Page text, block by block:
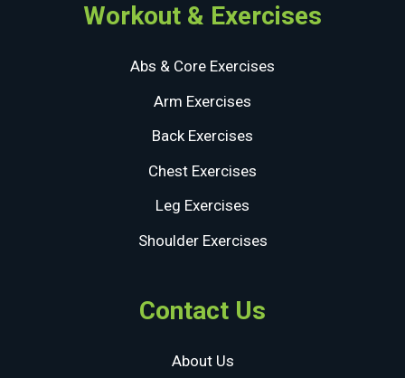
Workout & Exercises
Abs & Core Exercises
Arm Exercises
Back Exercises
Chest Exercises
Leg Exercises
Shoulder Exercises
Contact Us
About Us